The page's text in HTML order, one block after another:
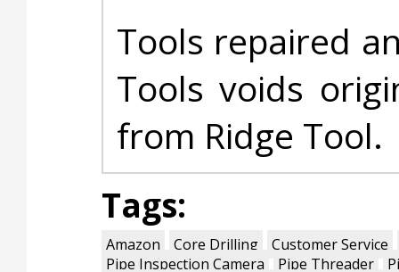
Tools repaired
Tools voids
from Ridge Tool.
Tags:
Amazon Core Drilling
Customer Service
Pipe Inspection Camera
Pipe Threader